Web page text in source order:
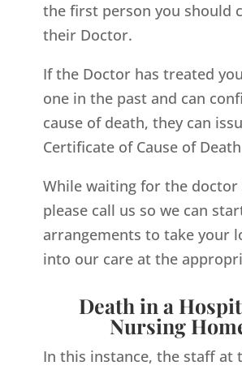
the first person you should
their Doctor.
If the Doctor has treated
one in the past and can
cause of death, they can
Certificate of Cause of
While waiting for the
please call us so we can
arrangements to take your
into our care at the
Death in a
Nursing
In this instance, the staff at